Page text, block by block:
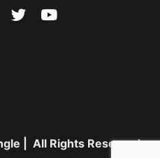
| All Rights Reserved.